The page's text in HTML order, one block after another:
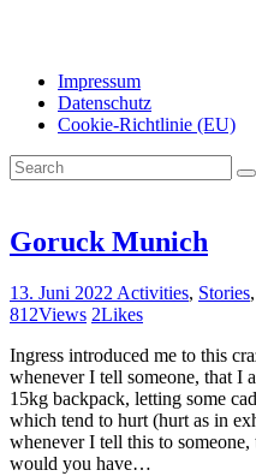
Impressum
Datenschutz
Cookie-Richtlinie (EU)
Goruck Munich
13. Juni 2022 Activities, Stories,
812Views 2Likes
Ingress introduced me to this
whenever I tell someone, that I
15kg backpack, letting some
which tend to hurt (hurt as in
whenever I tell this to
would you have…